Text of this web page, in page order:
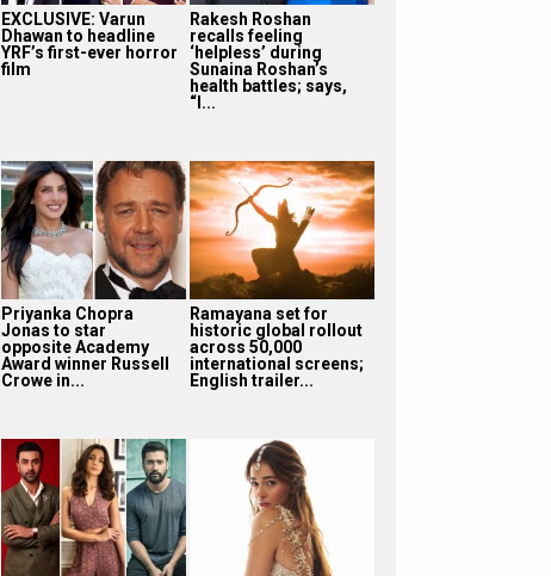
EXCLUSIVE: Varun
Dhawan to headline
YRF’s first-ever horror
film
Rakesh Roshan
recalls feeling
‘helpless’ during
Sunaina Roshan’s
health battles; says,
“I...
Priyanka Chopra
Jonas to star
opposite Academy
Award winner Russell
Crowe in...
Ramayana set for
historic global rollout
across 50,000
international screens;
English trailer...